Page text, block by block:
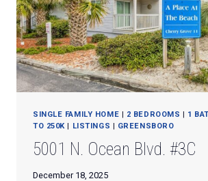
SINGLE FAMILY HOME | 2 BEDROOMS | 1
TO 250K| LISTINGS | GREENSBORO
5001 N. Ocean Blvd. #3C
December 18, 2025